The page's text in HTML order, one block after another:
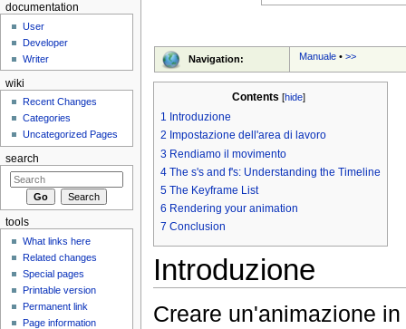
Navigation: Manuale •>>
Contents [hide]
1 Introduzione
2 Impostazione dell'area di lavoro
3 Rendiamo il movimento
4 The s's and f's: Understanding the Timeline
5 The Keyframe List
6 Rendering your animation
7 Conclusion
Introduzione
Creare un'animazione
documentation
User
Developer
Writer
wiki
Recent Changes
Categories
Uncategorized Pages
search
tools
What links here
Related changes
Special pages
Printable version
Permanent link
Page information